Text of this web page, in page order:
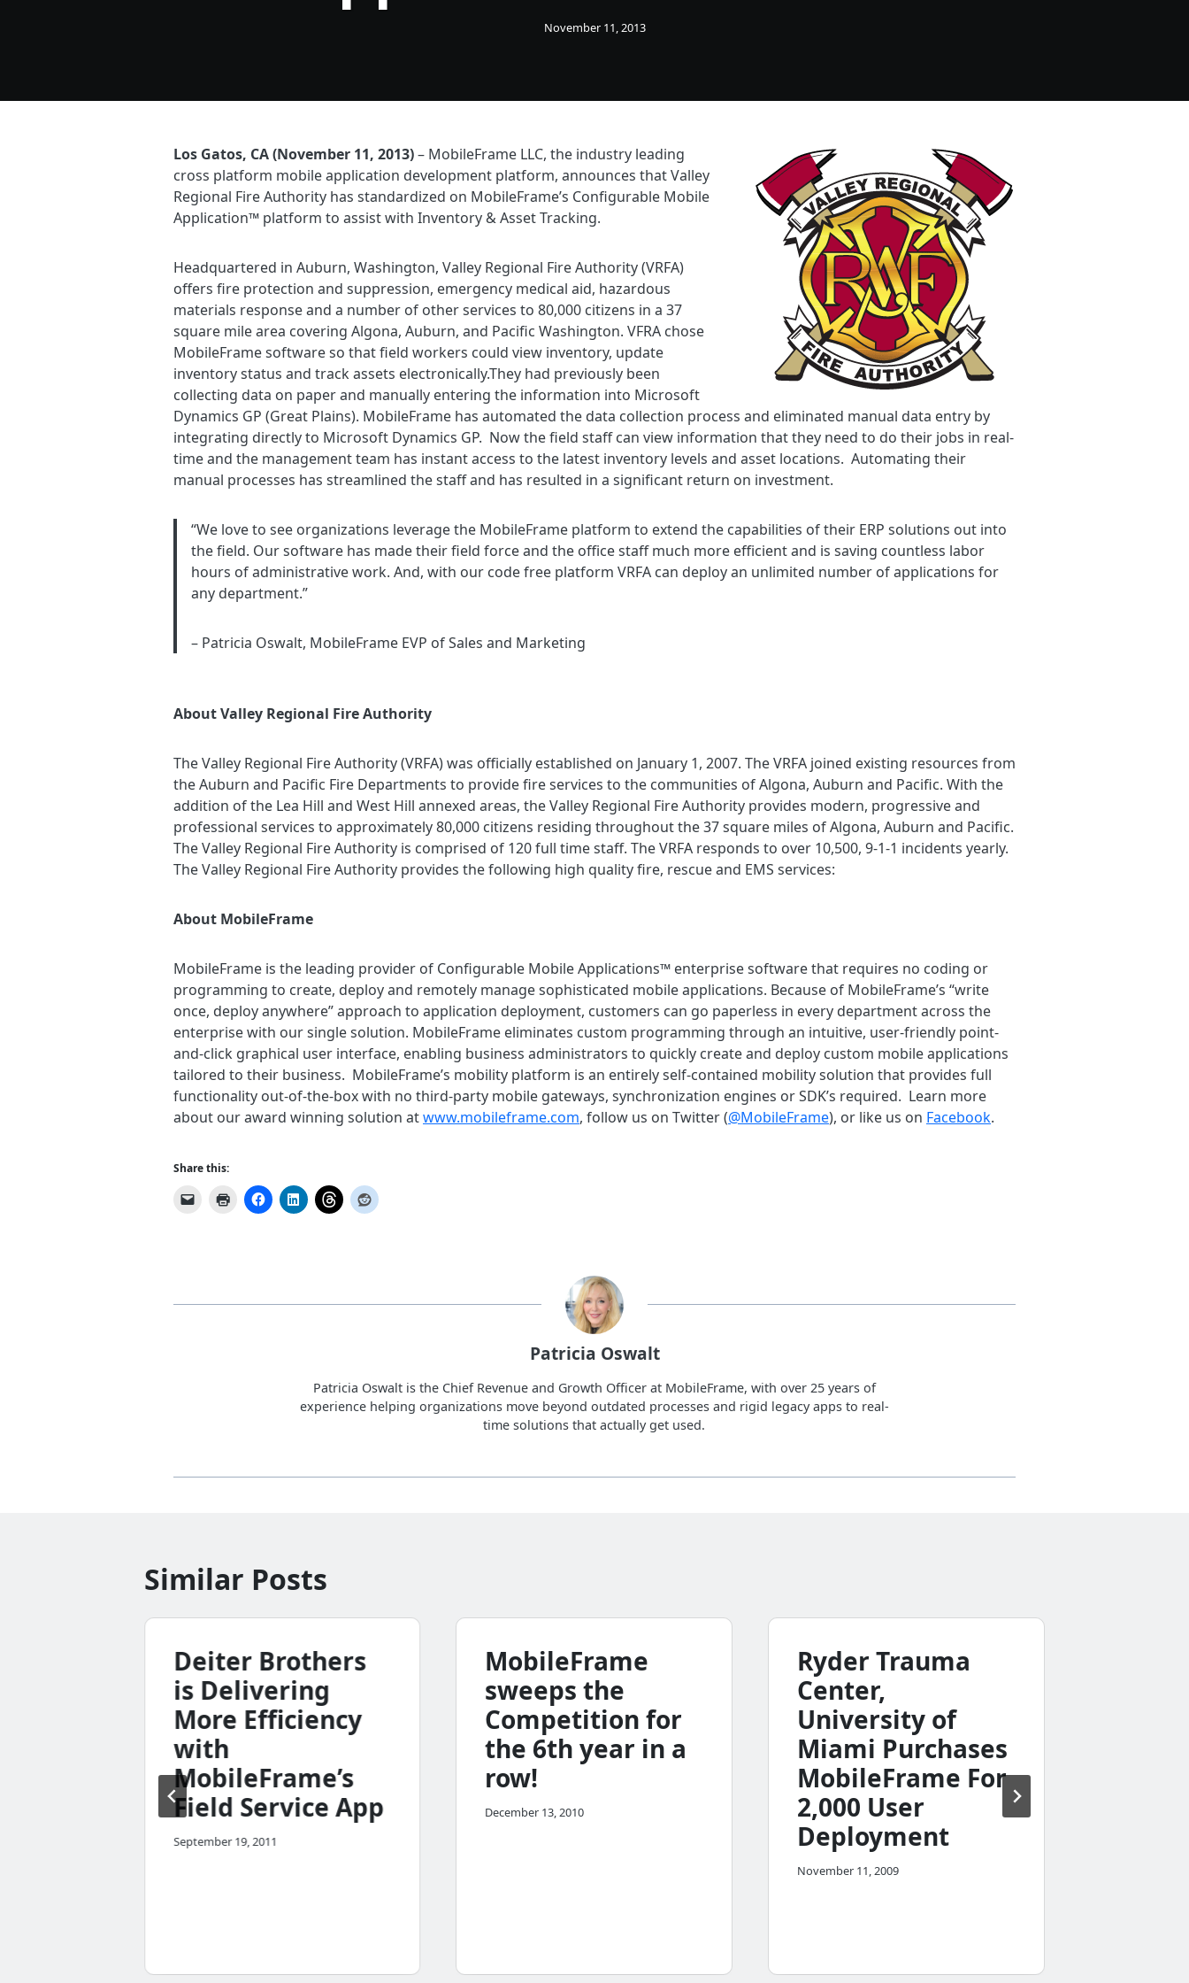
November 11, 2013
Los Gatos, CA (November 11, 2013)– MobileFrame LLC, the industry leading
cross platform mobile application development platform, announces that Valley
Regional Fire Authority has standardized on MobileFrame’s Configurable Mobile
Application™ platform to assist with Inventory & Asset Tracking.
Headquartered in Auburn, Washington, Valley Regional Fire Authority (VRFA)
offers fire protection and suppression, emergency medical aid, hazardous
materials response and a number of other services to 80,000 citizens in a 37
square mile area covering Algona, Auburn, and Pacific Washington. VFRA chose
MobileFrame software so that field workers could view inventory, update
inventory status and track assets electronically.They had previously been
collecting data on paper and manually entering the information into Microsoft
Dynamics GP (Great Plains). MobileFrame has automated the data collection process and eliminated manual data entry by
integrating directly to Microsoft Dynamics GP. Now the field staff can view information that they need to do their jobs in real-
time and the management team has instant access to the latest inventory levels and asset locations. Automating their
manual processes has streamlined the staff and has resulted in a significant return on investment.
“We love to see organizations leverage the MobileFrame platform to extend the capabilities of their ERP solutions out into
the field. Our software has made their field force and the office staff much more efficient and is saving countless labor
hours of administrative work. And, with our code free platform VRFA can deploy an unlimited number of applications for
any department.”
– Patricia Oswalt, MobileFrame EVP of Sales and Marketing
About Valley Regional Fire Authority
The Valley Regional Fire Authority (VRFA) was officially established on January 1, 2007. The VRFA joined existing resources from
the Auburn and Pacific Fire Departments to provide fire services to the communities of Algona, Auburn and Pacific. With the
addition of the Lea Hill and West Hill annexed areas, the Valley Regional Fire Authority provides modern, progressive and
professional services to approximately 80,000 citizens residing throughout the 37 square miles of Algona, Auburn and Pacific.
The Valley Regional Fire Authority is comprised of 120 full time staff. The VRFA responds to over 10,500, 9-1-1 incidents yearly.
The Valley Regional Fire Authority provides the following high quality fire, rescue and EMS services:
About MobileFrame
MobileFrame is the leading provider of Configurable Mobile Applications™ enterprise software that requires no coding or
programming to create, deploy and remotely manage sophisticated mobile applications. Because of MobileFrame’s “write
once, deploy anywhere” approach to application deployment, customers can go paperless in every department across the
enterprise with our single solution. MobileFrame eliminates custom programming through an intuitive, user-friendly point-
and-click graphical user interface, enabling business administrators to quickly create and deploy custom mobile applications
tailored to their business. MobileFrame’s mobility platform is an entirely self-contained mobility solution that provides full
functionality out-of-the-box with no third-party mobile gateways, synchronization engines or SDK’s required. Learn more
about our award winning solution atwww.mobileframe.com, follow us on Twitter (@MobileFrame), or like us on Facebook.
Share this:
Patricia Oswalt
Patricia Oswalt is the Chief Revenue and Growth Officer at MobileFrame, with over 25 years of
experience helping organizations move beyond outdated processes and rigid legacy apps to real-
time solutions that actually get used.
Similar Posts
Deiter Brothers
is Delivering
More Efficiency
with
MobileFrame’s
Field Service App
September 19, 2011
MobileFrame
sweeps the
Competition for
the 6th year in a
row!
December 13, 2010
Ryder Trauma
Center,
University of
Miami Purchases
MobileFrame For
2,000 User
Deployment
November 11, 2009